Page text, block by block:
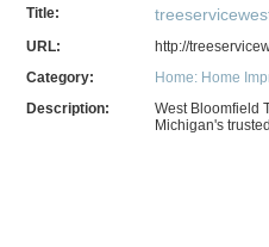
Title:
URL:
http://
Category:
Home: Home
Description:
West Bloomfield
Michigan's